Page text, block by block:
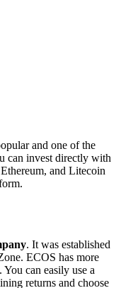
and one of the
can invest directly with
and Litecoin
. It was established
ECOS has more
can easily use a
returns and choose